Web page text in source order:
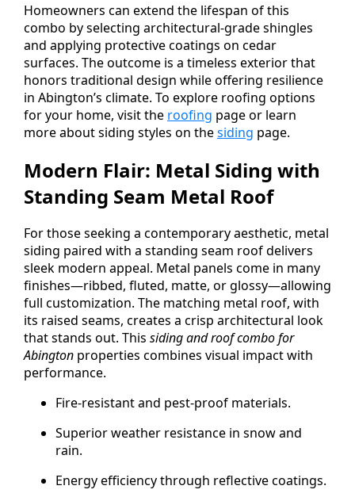
Homeowners can extend the lifespan of this
combo by selecting architectural-grade shingles
and applying protective coatings on cedar
surfaces. The outcome is a timeless exterior that
honors traditional design while offering resilience
in Abington’s climate. To explore roofing options
for your home, visit the roofing page or learn
more about siding styles on thesiding page.
Modern Flair: Metal Siding with
Standing Seam Metal Roof
For those seeking a contemporary aesthetic, metal
siding paired with a standing seam roof delivers
sleek modern appeal. Metal panels come in many
finishes—ribbed, fluted, matte, or glossy—allowing
full customization. The matching metal roof, with
its raised seams, creates a crisp architectural look
that stands out. This siding and roof combo for
Abington properties combines visual impact with
performance.
Fire-resistant and pest-proof materials.
Superior weather resistance in snow and
rain.
Energy efficiency through reflective coatings.